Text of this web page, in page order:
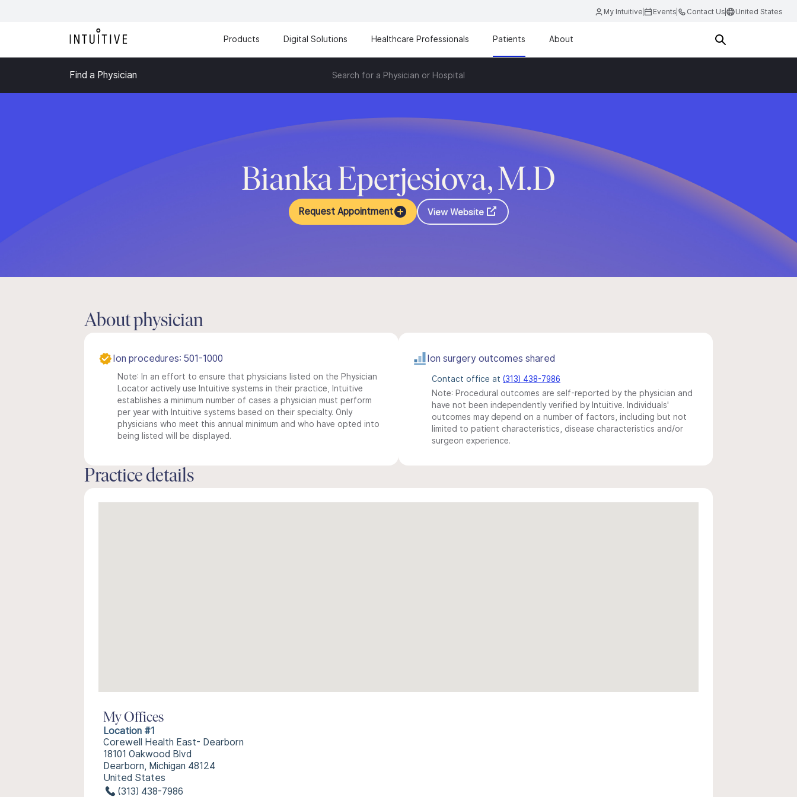
My Intuitive Events Contact Us United States
Products Digital Solutions Healthcare Professionals Patients About
Find a Physician Search for a Physician or Hospital
Bianka Eperjesiova, M.D
Request Appointment View Website
About physician
Ion procedures: 501-1000
Note: In an effort to ensure that physicians listed on the Physician
Locator actively use Intuitive systems in their practice, Intuitive
establishes a minimum number of cases a physician must perform
per year with Intuitive systems based on their specialty. Only
physicians who meet this annual minimum and who have opted into
being listed will be displayed.
Ion surgery outcomes shared
Contact office at (313) 438-7986
Note: Procedural outcomes are self-reported by the physician and
have not been independently verified by Intuitive. Individuals'
outcomes may depend on a number of factors, including but not
limited to patient characteristics, disease characteristics and/or
surgeon experience.
Practice details
My Offices
Location #1
Corewell Health East- Dearborn
18101 Oakwood Blvd
Dearborn, Michigan 48124
United States
(313) 438-7986